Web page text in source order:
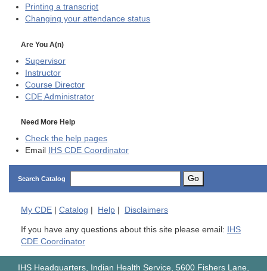
Printing a transcript
Changing your attendance status
Are You A(n)
Supervisor
Instructor
Course Director
CDE Administrator
Need More Help
Check the help pages
Email
IHS CDE Coordinator
Search Catalog Go
My CDE | Catalog | Help | Disclaimers
If you have any questions about this site please email:
IHS
CDE Coordinator
IHS Headquarters, Indian Health Service, 5600 Fishers Lane,